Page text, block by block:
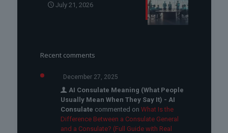
July 21, 2026
Recent comments
December 27, 2025
AI Consulate Meaning (What People
Usually Mean When They Say It) - AI
Consulate commented on What Is the
Difference Between a Consulate General
and a Consulate? (Full Guide with Real